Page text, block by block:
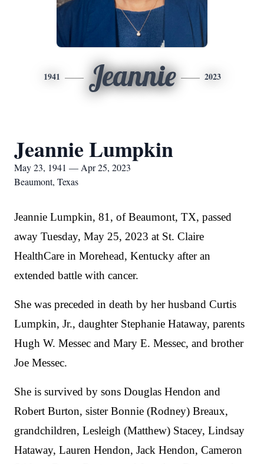
1941 Jeannie 2023
Jeannie Lumpkin
May 23, 1941 — Apr 25, 2023
Beaumont, Texas
Jeannie Lumpkin, 81, of Beaumont, TX, passed
away Tuesday, May 25, 2023 at St. Claire
HealthCare in Morehead, Kentucky after an
extended battle with cancer.
She was preceded in death by her husband Curtis
Lumpkin, Jr., daughter Stephanie Hataway, parents
Hugh W. Messec and Mary E. Messec, and brother
Joe Messec.
She is survived by sons Douglas Hendon and
Robert Burton, sister Bonnie (Rodney) Breaux,
grandchildren, Lesleigh (Matthew) Stacey, Lindsay
Hataway, Lauren Hendon, Jack Hendon, Cameron